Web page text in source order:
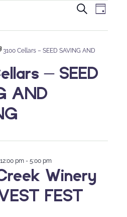
Events
Search
and
Views
Search
Day
– SEED
AND
3100 Cellars – SEED SAVING AND
Winery
FEST
pm - 5:00 pm